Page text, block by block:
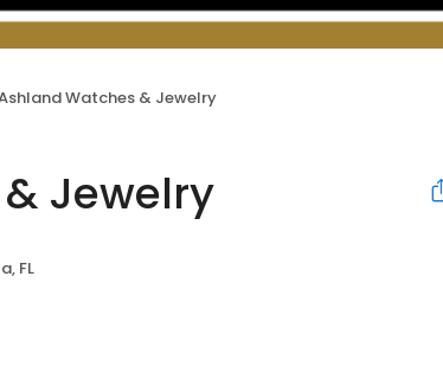
Watches & Jewelry
Jewelry
FL